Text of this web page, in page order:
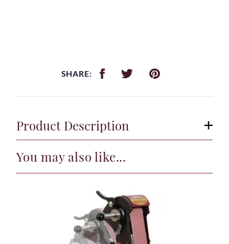
SHARE:
Product Description
You may also like...